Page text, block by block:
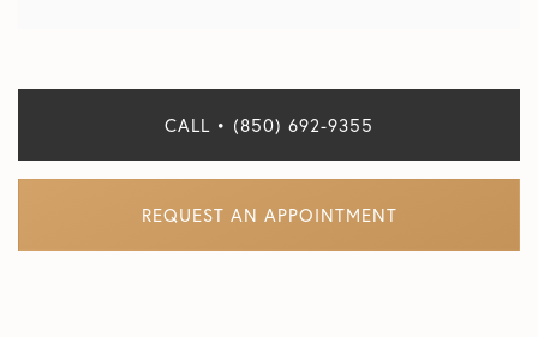
CALL • (850) 692-9355
REQUEST AN APPOINTMENT